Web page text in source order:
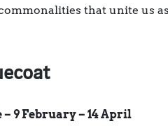
that unite us
9 February – 14 April